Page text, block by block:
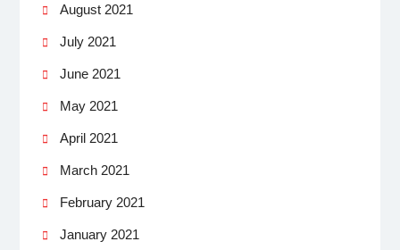
August 2021
July 2021
June 2021
May 2021
April 2021
March 2021
February 2021
January 2021